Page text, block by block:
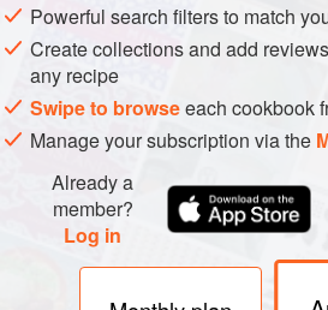
Powerful search filters to match
Create collections and add
any recipe
Swipe to browseeach cookbook
Manage your subscription via the
Already a
member?
Log in